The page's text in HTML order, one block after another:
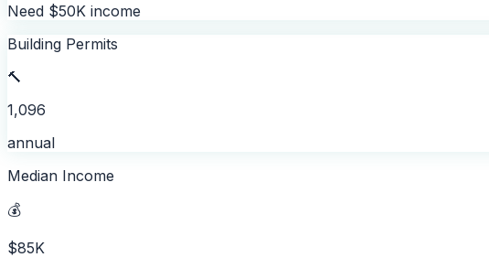
Need $50K income
Building Permits
🔨
1,096
annual
Median Income
💰
$85K